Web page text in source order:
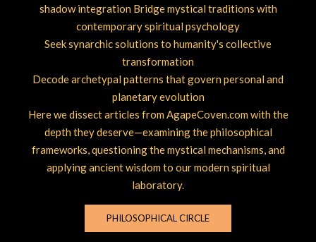
shadow integration Bridge mystical traditions with
contemporary spiritual psychology
Seek synarchic solutions to humanity's collective
transformation
Decode archetypal patterns that govern personal and
planetary evolution
Here we dissect articles from AgapeCoven.com with the
depth they deserve—examining the philosophical
frameworks, questioning the mystical mechanisms, and
applying ancient wisdom to our modern spiritual
laboratory.
PHILOSOPHICAL CIRCLE